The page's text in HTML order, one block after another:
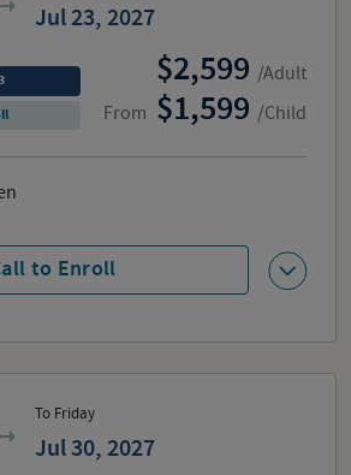
Jul 23, 2027
From
2,599 /Adult
1,599 /Child
to Enroll
To Friday
Jul 30, 2027